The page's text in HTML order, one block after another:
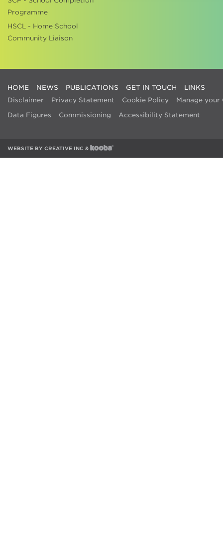
Programme
HSCL - Home School
Community Liaison
HOME NEWS PUBLICATIONS GET IN TOUCH
LINKS
Disclaimer
Privacy Statement Cookie Policy
Manage your
Data Figures
Commissioning Accessibility Statement
WEBSITE BY CREATIVE INC &